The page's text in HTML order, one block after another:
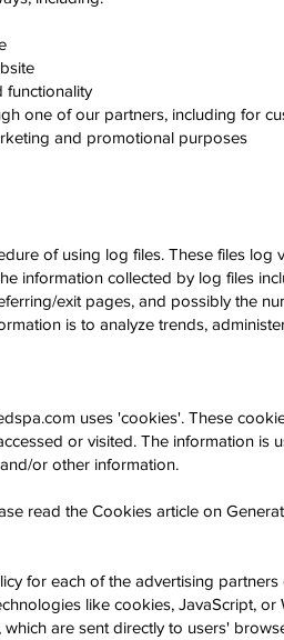
functionality
one of our partners, including for
and promotional purposes
of using log files. These files log
information collected by log files
exit pages, and possibly the
is to analyze trends,
uses 'cookies'. These
or visited. The information
or other information.
read the Cookies article on
for each of the advertising
like cookies, JavaScript,
are sent directly to users'